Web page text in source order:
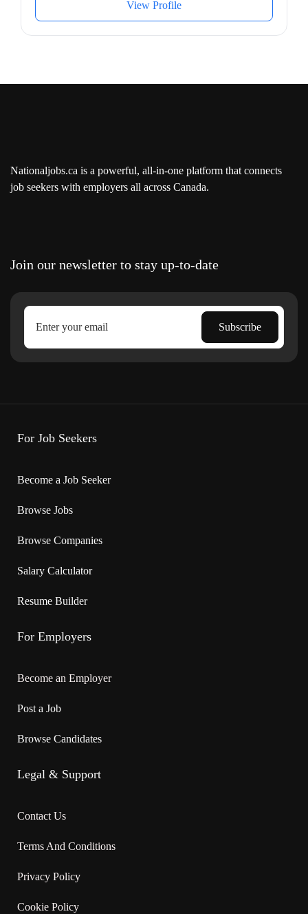
Work conditions and physical capabilities
Fast-paced environment
Benefits
Financial benefits
View Profile
Nationaljobs.ca is a powerful, all-in-one platform that connects
job seekers with employers all across Canada.
Join our newsletter to stay up-to-date
For Job Seekers
Become a Job Seeker
Browse Jobs
Browse Companies
Salary Calculator
Resume Builder
For Employers
Become an Employer
Post a Job
Browse Candidates
Legal & Support
Contact Us
Terms And Conditions
Privacy Policy
Cookie Policy